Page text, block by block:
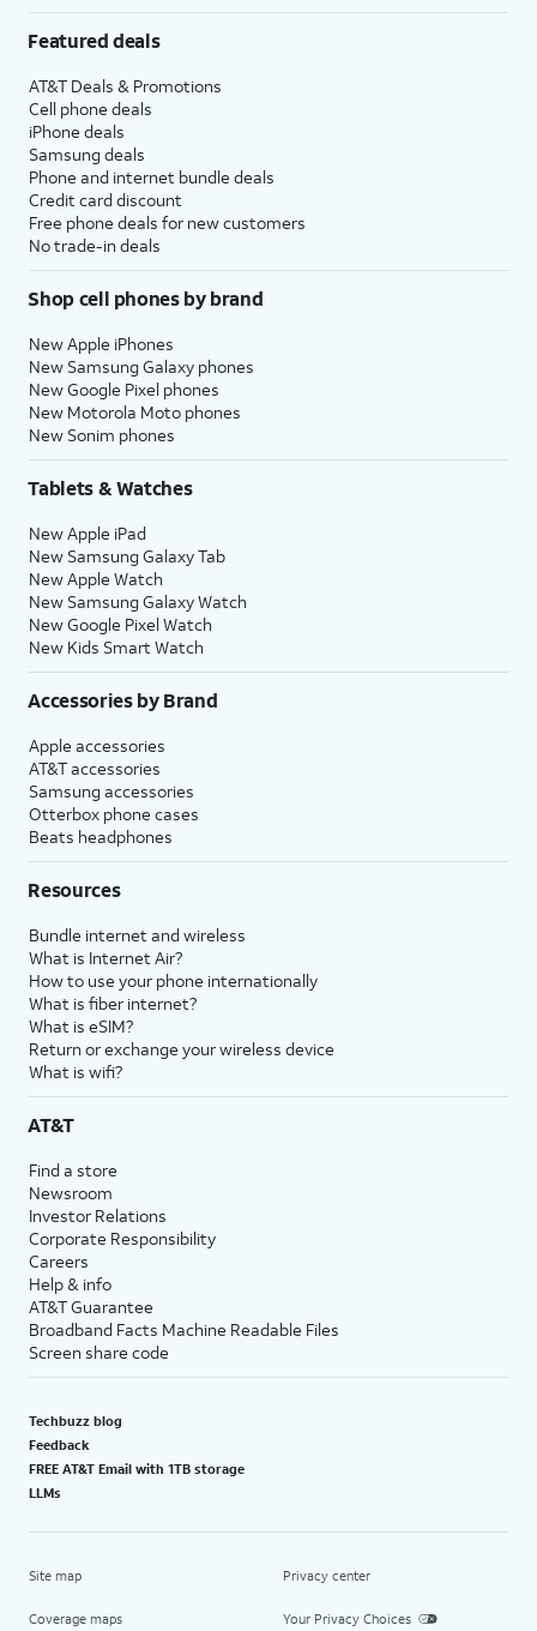
Featured deals
AT&T Deals & Promotions
Cell phone deals
iPhone deals
Samsung deals
Phone and internet bundle deals
Credit card discount
Free phone deals for new customers
No trade-in deals
Shop cell phones by brand
New Apple iPhones
New Samsung Galaxy phones
New Google Pixel phones
New Motorola Moto phones
New Sonim phones
Tablets & Watches
New Apple iPad
New Samsung Galaxy Tab
New Apple Watch
New Samsung Galaxy Watch
New Google Pixel Watch
New Kids Smart Watch
Accessories by Brand
Apple accessories
AT&T accessories
Samsung accessories
Otterbox phone cases
Beats headphones
Resources
Bundle internet and wireless
What is Internet Air?
How to use your phone internationally
What is fiber internet?
What is eSIM?
Return or exchange your wireless device
What is wifi?
AT&T
Find a store
Newsroom
Investor Relations
Corporate Responsibility
Careers
Help & info
AT&T Guarantee
Broadband Facts Machine Readable Files
Screen share code
Techbuzz blog
Feedback
FREE AT&T Email with 1TB storage
LLMs
Site map
Coverage maps
Privacy center
Your Privacy Choices